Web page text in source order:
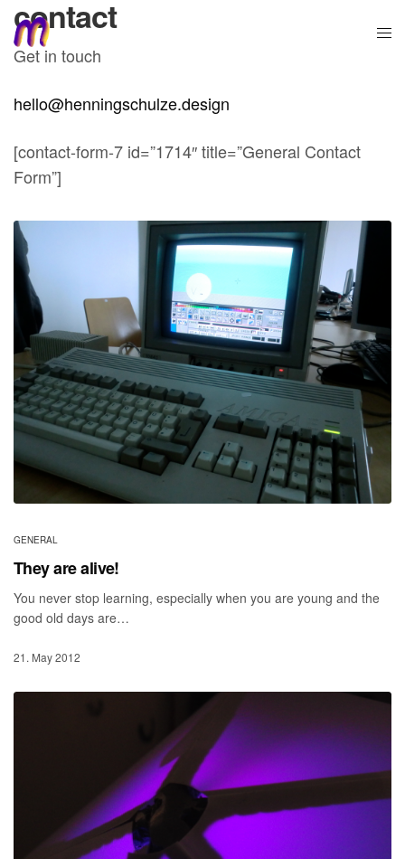
contact
Get in touch
hello@henningschulze.design
[contact-form-7 id=”1714″ title=”General Contact
Form”]
GENERAL
They are alive!
You never stop learning, especially when you are young and the
good old days are…
21. May 2012